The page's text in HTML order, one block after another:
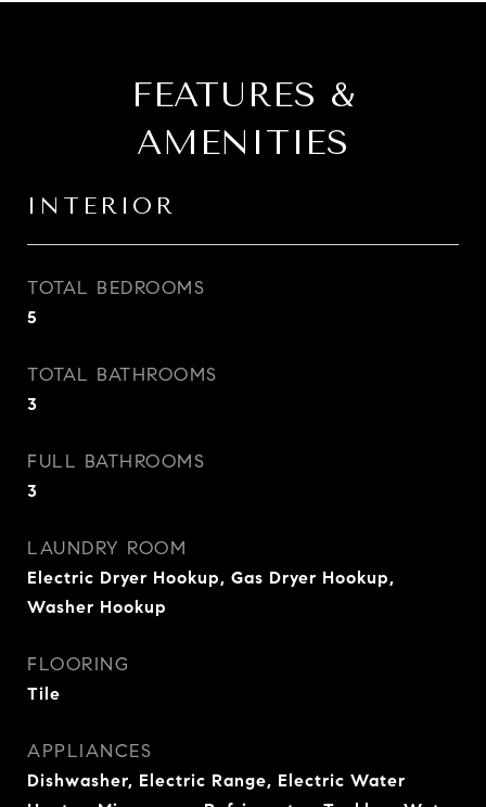
FEATURES &
AMENITIES
INTERIOR
TOTAL BEDROOMS
5
TOTAL BATHROOMS
3
FULL BATHROOMS
3
LAUNDRY ROOM
Electric Dryer Hookup, Gas Dryer Hookup,
Washer Hookup
FLOORING
Tile
APPLIANCES
Dishwasher, Electric Range, Electric Water